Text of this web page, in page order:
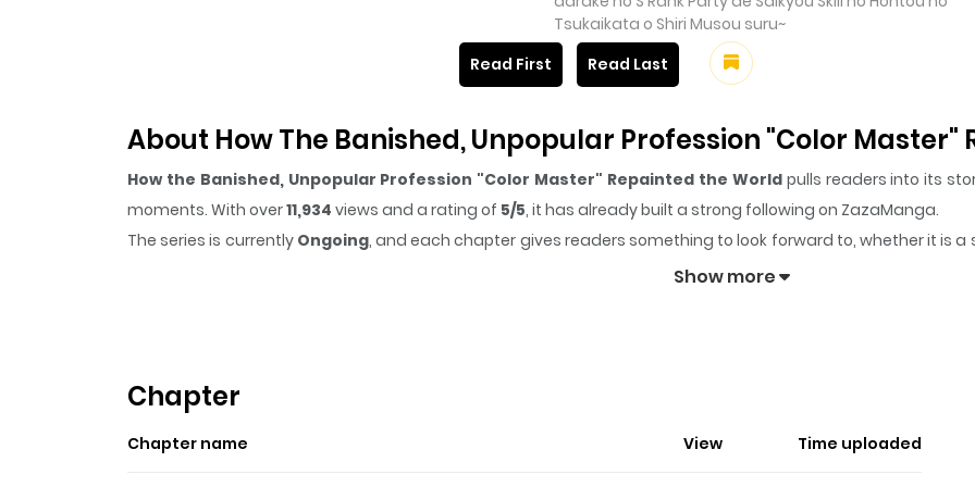
Tsukaikata o Shiri Musou suru~
Read First
Read Last
About How The Banished, Unpopular Profession "Color Master"
How the Banished, Unpopular Profession "Color Master" Repainted the Worldpulls readers into its
moments. With over11,934 views and a rating of 5/5, it has already built a strong following on ZazaManga.
The series is currently Ongoing, and each chapter gives readers something to look forward to, whether it is
How the Banished, Unpopular Profession "Color Master" Repainted the World
World
Lark is a young boy who dreams of becoming a famous adventurer. Unfortunately, his only skill, "Color
of a brush. Despite his desperate efforts, his skill is too weak, and he is eventually kicked out of his party. Just
Show more
Chapter
Chapter name View Time uploaded